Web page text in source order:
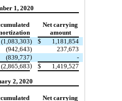
1, 2020
Net carrying
amount
(1,083,303) $
1,181,854
(942,643)
237,673
(839,737)
-
(2,865,683) $ 1,419,527
2, 2020
Net carrying